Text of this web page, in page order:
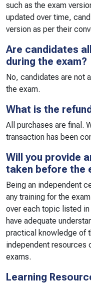
such as the exam
updated over time,
version as per their
Are candidates
during the exam?
No, candidates are not
the exam.
What is the
All purchases are final.
transaction has been
Will you provide
taken before the
Being an independent
any training for the
over each topic listed in
have adequate
practical knowledge of
independent resources
exams.
Learning